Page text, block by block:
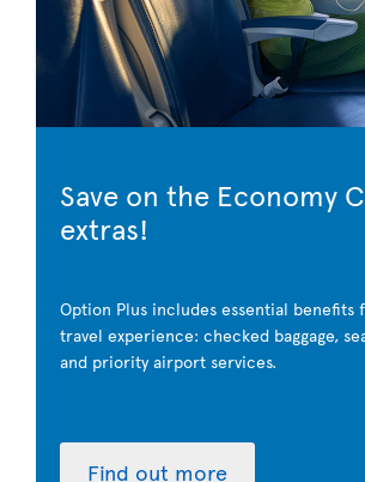
Save on the Economy
extras!
Option Plus includes essential benefits
travel experience: checked baggage,
and priority airport services.
Find out more